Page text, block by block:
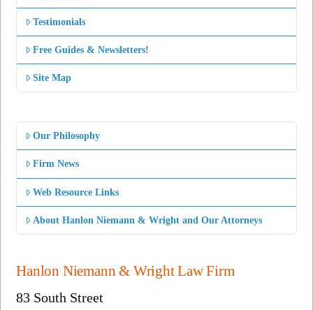
Testimonials
Free Guides & Newsletters!
Site Map
Our Philosophy
Firm News
Web Resource Links
About Hanlon Niemann & Wright and Our Attorneys
Hanlon Niemann & Wright Law Firm
83 South Street